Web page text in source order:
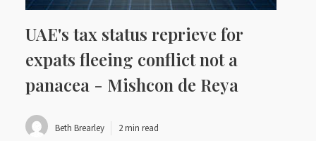
UAE's tax status reprieve for
expats fleeing conflict not a
panacea - Mishcon de Reya
Beth Brearley 2 min read